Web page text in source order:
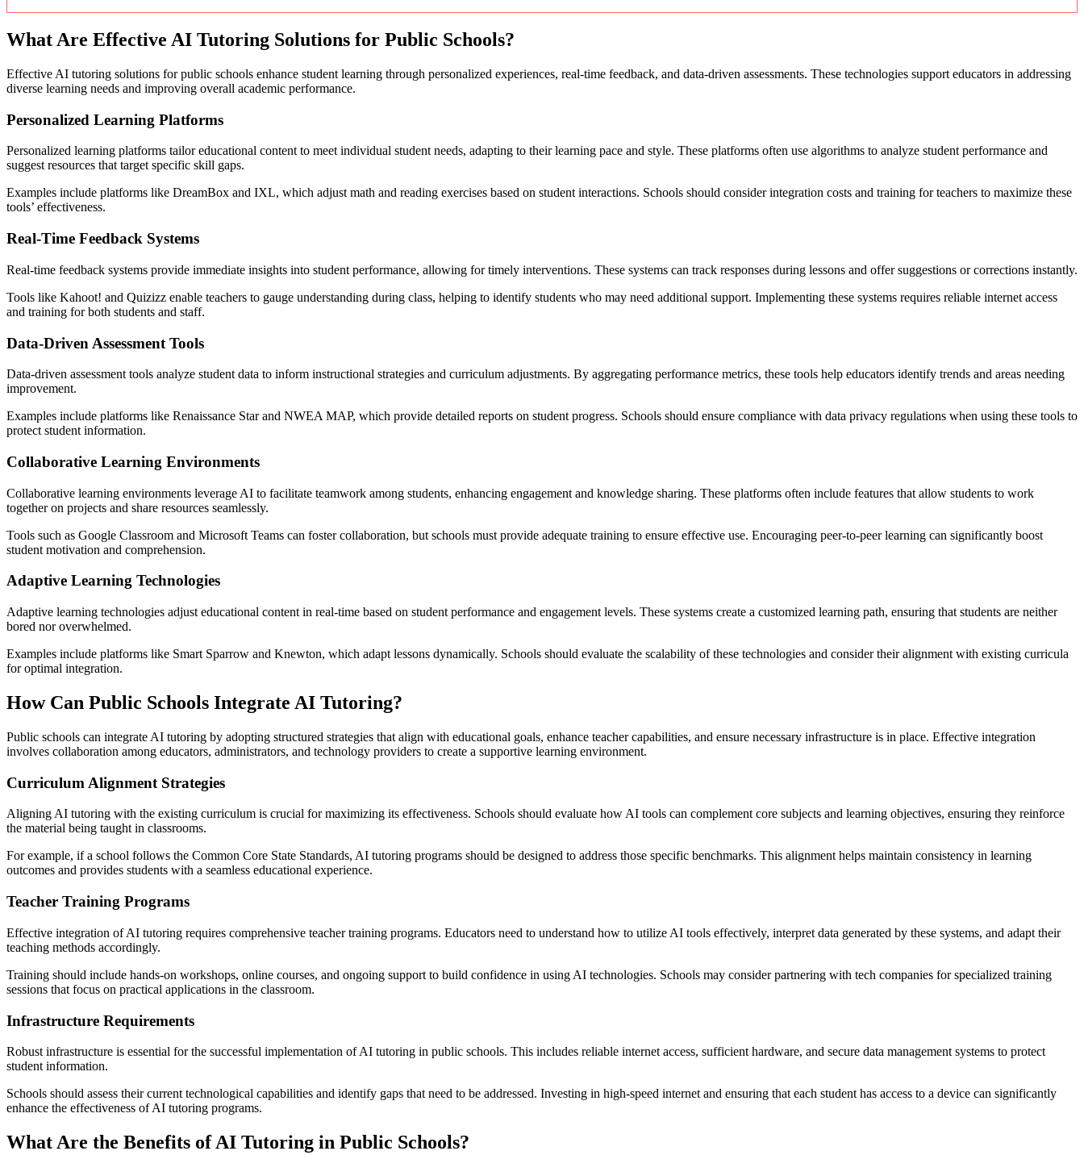
What Are Effective AI Tutoring Solutions for Public Schools?
Effective AI tutoring solutions for public schools enhance student learning through personalized experiences, real-time feedback, and data-driven assessments. These technologies support educators in addressing
diverse learning needs and improving overall academic performance.
Personalized Learning Platforms
Personalized learning platforms tailor educational content to meet individual student needs, adapting to their learning pace and style. These platforms often use algorithms to analyze student performance and
suggest resources that target specific skill gaps.
Examples include platforms like DreamBox and IXL, which adjust math and reading exercises based on student interactions. Schools should consider integration costs and training for teachers to maximize these
tools’ effectiveness.
Real-Time Feedback Systems
Real-time feedback systems provide immediate insights into student performance, allowing for timely interventions. These systems can track responses during lessons and offer suggestions or corrections instantly.
Tools like Kahoot! and Quizizz enable teachers to gauge understanding during class, helping to identify students who may need additional support. Implementing these systems requires reliable internet access
and training for both students and staff.
Data-Driven Assessment Tools
Data-driven assessment tools analyze student data to inform instructional strategies and curriculum adjustments. By aggregating performance metrics, these tools help educators identify trends and areas needing
improvement.
Examples include platforms like Renaissance Star and NWEA MAP, which provide detailed reports on student progress. Schools should ensure compliance with data privacy regulations when using these tools to
protect student information.
Collaborative Learning Environments
Collaborative learning environments leverage AI to facilitate teamwork among students, enhancing engagement and knowledge sharing. These platforms often include features that allow students to work
together on projects and share resources seamlessly.
Tools such as Google Classroom and Microsoft Teams can foster collaboration, but schools must provide adequate training to ensure effective use. Encouraging peer-to-peer learning can significantly boost
student motivation and comprehension.
Adaptive Learning Technologies
Adaptive learning technologies adjust educational content in real-time based on student performance and engagement levels. These systems create a customized learning path, ensuring that students are neither
bored nor overwhelmed.
Examples include platforms like Smart Sparrow and Knewton, which adapt lessons dynamically. Schools should evaluate the scalability of these technologies and consider their alignment with existing curricula
for optimal integration.
How Can Public Schools Integrate AI Tutoring?
Public schools can integrate AI tutoring by adopting structured strategies that align with educational goals, enhance teacher capabilities, and ensure necessary infrastructure is in place. Effective integration
involves collaboration among educators, administrators, and technology providers to create a supportive learning environment.
Curriculum Alignment Strategies
Aligning AI tutoring with the existing curriculum is crucial for maximizing its effectiveness. Schools should evaluate how AI tools can complement core subjects and learning objectives, ensuring they reinforce
the material being taught in classrooms.
For example, if a school follows the Common Core State Standards, AI tutoring programs should be designed to address those specific benchmarks. This alignment helps maintain consistency in learning
outcomes and provides students with a seamless educational experience.
Teacher Training Programs
Effective integration of AI tutoring requires comprehensive teacher training programs. Educators need to understand how to utilize AI tools effectively, interpret data generated by these systems, and adapt their
teaching methods accordingly.
Training should include hands-on workshops, online courses, and ongoing support to build confidence in using AI technologies. Schools may consider partnering with tech companies for specialized training
sessions that focus on practical applications in the classroom.
Infrastructure Requirements
Robust infrastructure is essential for the successful implementation of AI tutoring in public schools. This includes reliable internet access, sufficient hardware, and secure data management systems to protect
student information.
Schools should assess their current technological capabilities and identify gaps that need to be addressed. Investing in high-speed internet and ensuring that each student has access to a device can significantly
enhance the effectiveness of AI tutoring programs.
What Are the Benefits of AI Tutoring in Public Schools?